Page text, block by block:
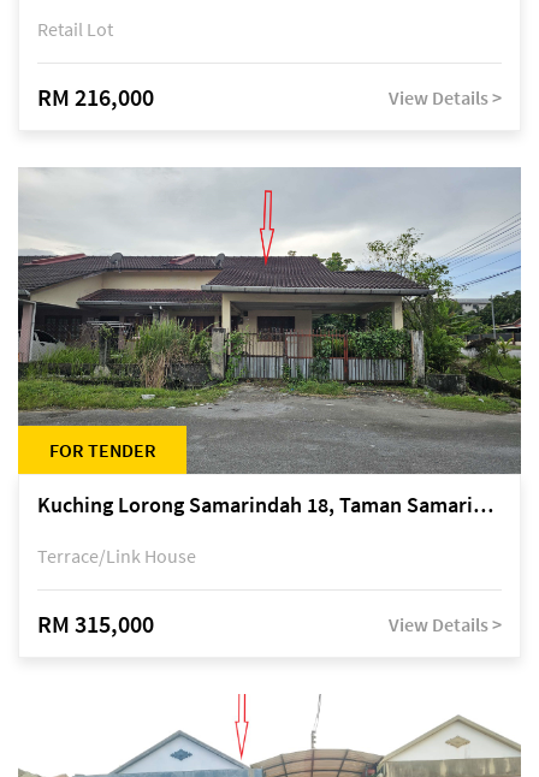
Retail Lot
RM 216,000 View Details >
FOR TENDER
Kuching Lorong Samarindah 18, Taman Samarindah Fasa 2, off Jalan Datuk Mohamad Musa
Terrace/Link House
RM 315,000 View Details >